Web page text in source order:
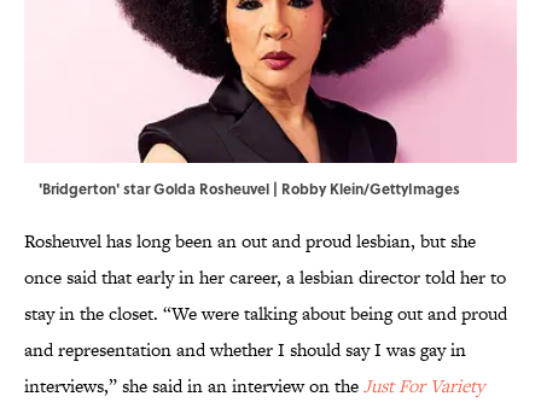
'Bridgerton' star Golda Rosheuvel | Robby Klein/GettyImages
Rosheuvel has long been an out and proud lesbian, but she
once said that early in her career, a lesbian director told her to
stay in the closet. “We were talking about being out and proud
and representation and whether I should say I was gay in
interviews,” she said in an interview on theJust For Variety